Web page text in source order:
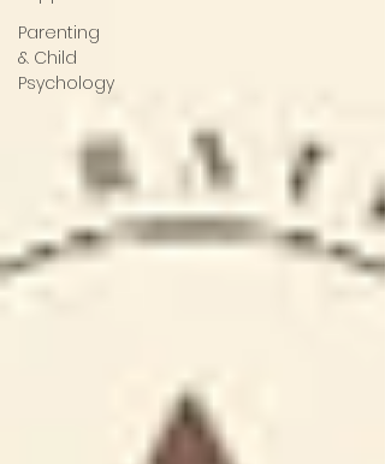
Parenting
& Child
Psychology